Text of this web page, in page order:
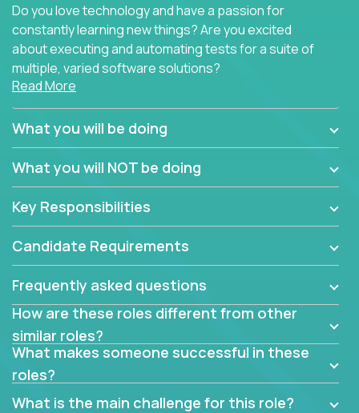
Do you love technology and have a passion for
constantly learning new things? Are you excited
about executing and automating tests for a suite of
multiple, varied software solutions?
search for quality talent in the field of quality
assurance.
If you share our obsession with product quality and
want to learn and grow by working on a broad range
of software solutions, we would love to hear from
you.
Read More
What you will be doing
What you will NOT be doing
Key Responsibilities
Candidate Requirements
Frequently asked questions
How are these roles different from other
similar roles?
What makes someone successful in these
roles?
What is the main challenge for this role?